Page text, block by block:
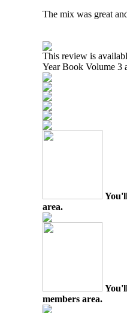
The mix was great
This review is
Year Book Volume 3
area.
members area.